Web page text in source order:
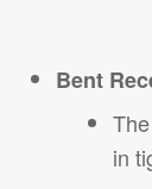
Bent
in